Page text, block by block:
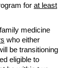
for at least
medicine
who either
be transitioning
eligible to